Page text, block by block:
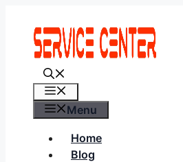
content
Menu
Home
Blog